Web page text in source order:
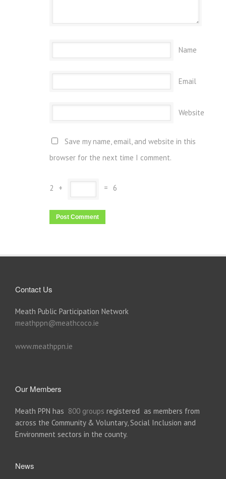
Name
Email
Website
Save my name, email, and website in this
browser for the next time I comment.
2 + = 6
Contact Us
Meath Public Participation Network
meathppn@meathcoco.ie
www.meathppn.ie
Our Members
Meath PPN has 800 groups registered as members from
across the Community & Voluntary, Social Inclusion and
Environment sectors in the county.
News